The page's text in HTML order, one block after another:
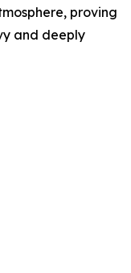
proving
and deeply